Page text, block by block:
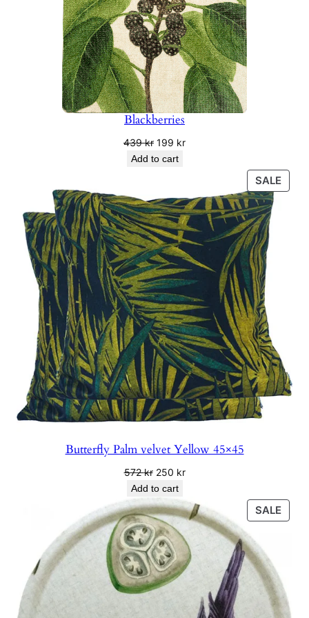
Blackberries
439kr Original
price
199 krCurrent
Add to cart
SALE
ON
Butterfly Palm velvet Yellow 45×45
572kr Original
price
was:
572 kr.
250 krCurrent
is:
250 kr.
Add to cart
SALE
ON